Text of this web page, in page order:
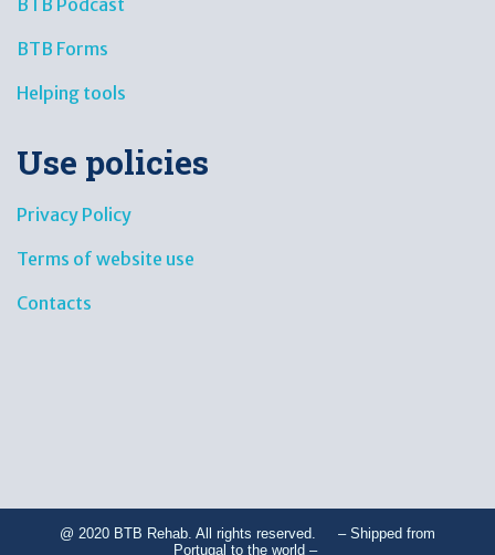
BTB Forms
Helping tools
Use policies
Privacy Policy
Terms of website use
Contacts
@ 2020 BTB Rehab. All rights reserved. – Shipped from
Portugal to the world –